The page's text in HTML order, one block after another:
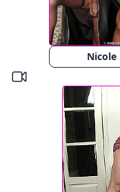
Nicole